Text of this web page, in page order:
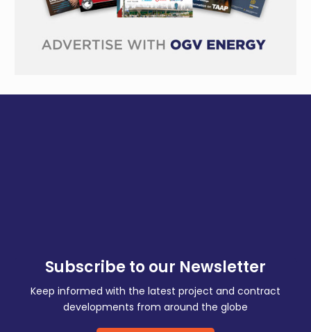
Subscribe to our Newsletter
Keep informed with the latest project and contract
developments from around the globe